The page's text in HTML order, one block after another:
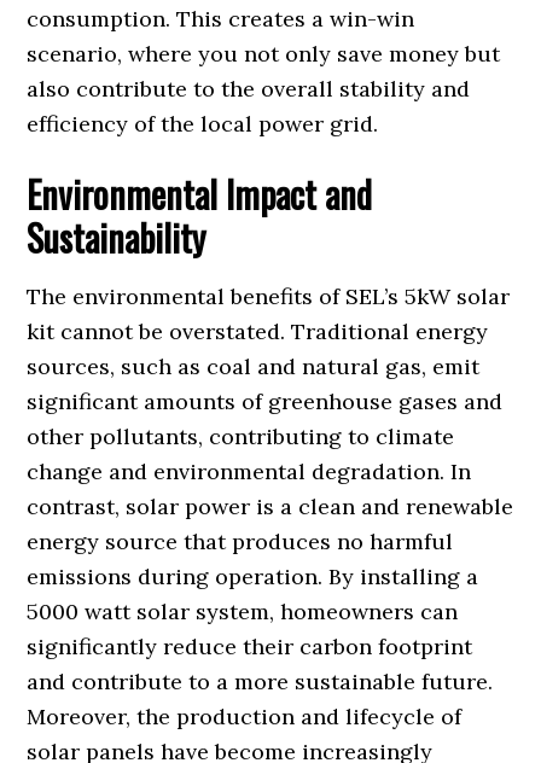
consumption. This creates a win-win
scenario, where you not only save money but
also contribute to the overall stability and
efficiency of the local power grid.
Environmental Impact and
Sustainability
The environmental benefits of SEL’s 5kW solar
kit cannot be overstated. Traditional energy
sources, such as coal and natural gas, emit
significant amounts of greenhouse gases and
other pollutants, contributing to climate
change and environmental degradation. In
contrast, solar power is a clean and renewable
energy source that produces no harmful
emissions during operation. By installing a
5000 watt solar system, homeowners can
significantly reduce their carbon footprint
and contribute to a more sustainable future.
Moreover, the production and lifecycle of
solar panels have become increasingly